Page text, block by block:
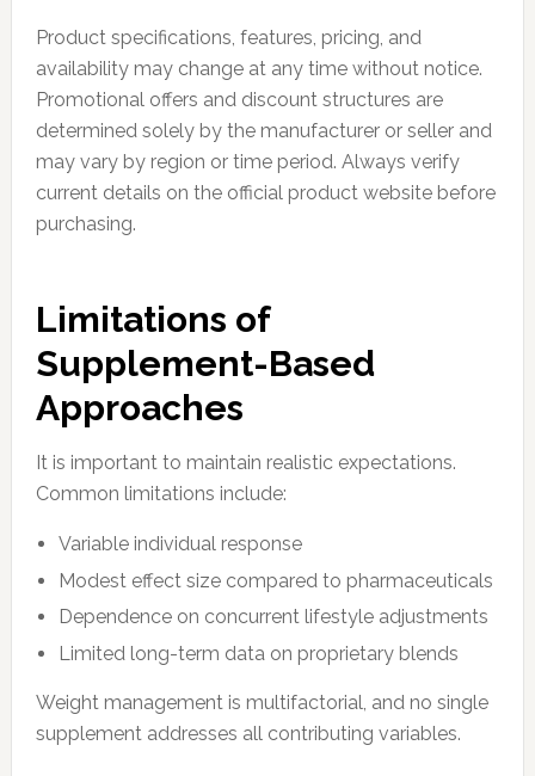
Product specifications, features, pricing, and
availability may change at any time without notice.
Promotional offers and discount structures are
determined solely by the manufacturer or seller and
may vary by region or time period. Always verify
current details on the official product website before
purchasing.
Limitations of
Supplement-Based
Approaches
It is important to maintain realistic expectations.
Common limitations include:
Variable individual response
Modest effect size compared to pharmaceuticals
Dependence on concurrent lifestyle adjustments
Limited long-term data on proprietary blends
Weight management is multifactorial, and no single
supplement addresses all contributing variables.